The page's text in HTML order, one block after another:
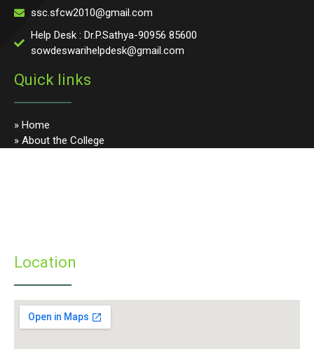
ssc.sfcw2010@gmail.com
Help Desk : Dr.P.Sathya-90956 85600
sowdeswarihelpdesk@gmail.com
Quick links
» Home
» About the College
Location